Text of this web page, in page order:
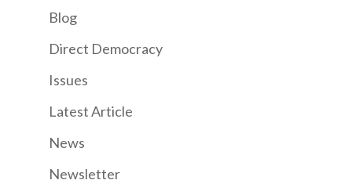
Blog
Direct Democracy
Issues
Latest Article
News
Newsletter